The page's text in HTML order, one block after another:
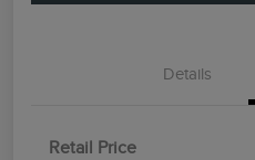
Details
Retail Price